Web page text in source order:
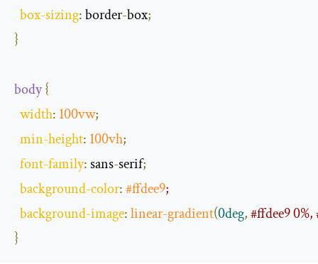
box-sizing: border-box;
}
body{
width: 100vw;
min-height: 100vh;
font-family: sans-serif;
background-color:#ffdee9;
background-image:linear-gradient(0deg,#ffdee9
}